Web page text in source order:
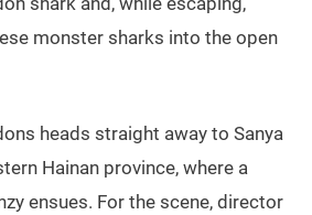
monster sharks into the open
heads straight away to Sanya
Hainan province, where a
ensues. For the scene, director